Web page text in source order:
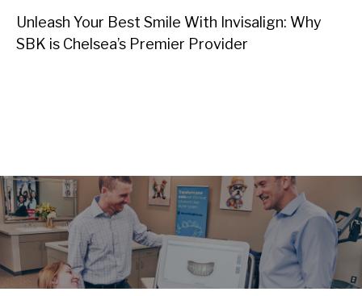
Unleash Your Best Smile With Invisalign: Why
SBK is Chelsea’s Premier Provider